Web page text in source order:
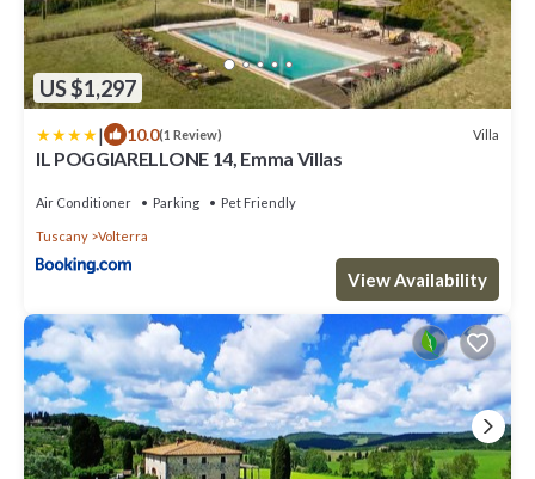
US $1,297
| 10.0(1 Review) Villa
IL POGGIARELLONE 14, Emma Villas
Air Conditioner Parking Pet Friendly
Tuscany Volterra
View Availability